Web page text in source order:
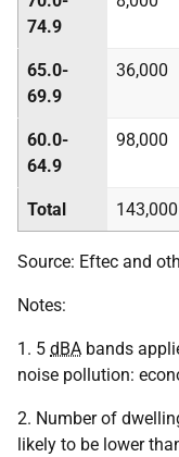
74.9
65.0-
69.9
36,000
60.0-
64.9
98,000
Total 143,000
Source: Eftec and
Notes:
1. 5 dBA bands
noise pollution:
2. Number of
likely to be lower